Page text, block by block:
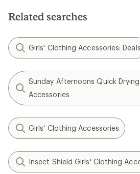
Related searches
Girls' Clothing Accessories: Deals
Sunday Afternoons Quick
Accessories
Girls' Clothing Accessories
Insect Shield Girls' Clothing